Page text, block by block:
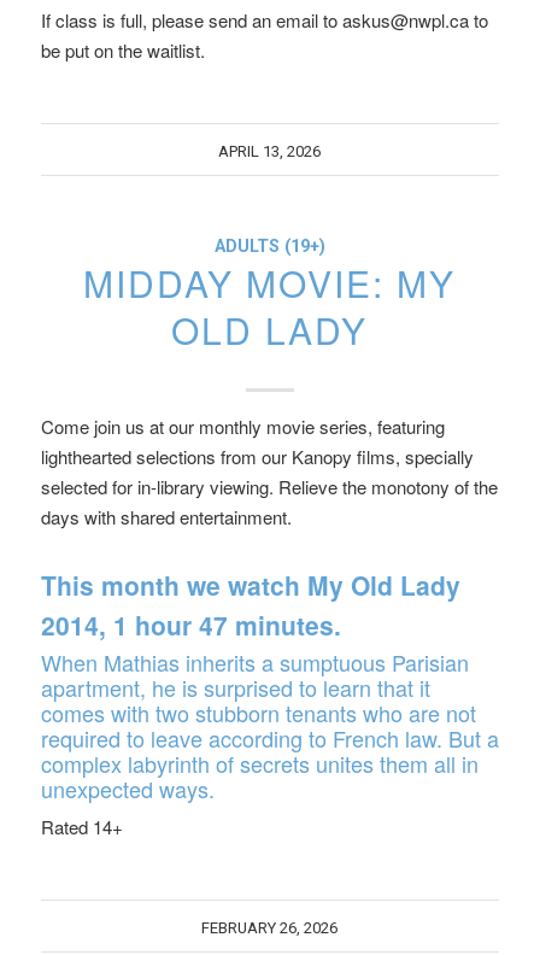
If class is full, please send an email to askus@nwpl.ca to
be put on the waitlist.
APRIL 13, 2026
ADULTS (19+)
MIDDAY MOVIE: MY
OLD LADY
Come join us at our monthly movie series, featuring
lighthearted selections from our Kanopy films, specially
selected for in-library viewing. Relieve the monotony of the
days with shared entertainment.
This month we watch My Old Lady
2014, 1 hour 47 minutes.
When Mathias inherits a sumptuous Parisian
apartment, he is surprised to learn that it
comes with two stubborn tenants who are not
required to leave according to French law. But a
complex labyrinth of secrets unites them all in
unexpected ways.
Rated 14+
FEBRUARY 26, 2026